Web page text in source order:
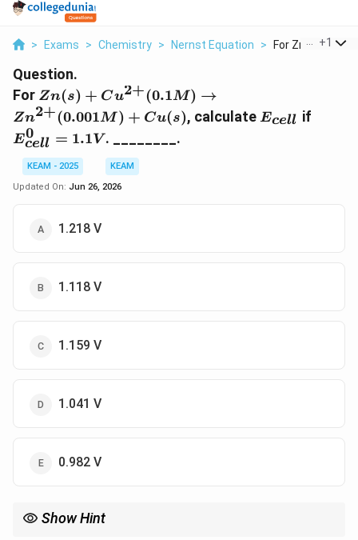
> Exams > Chemistry > Nernst Equation > For Zn S Cu 2 0
+1
Question.
For Zn(s)+Cu^{2+}
(0.1M)
\rightarrow
Zn^{2+}(0.001
M)+Cu(s)
Zn(s) + Cu2+(0.1M) →
Zn2+(0.001M ) + Cu(s), calculate E_{cell}
Ecell if
Ecell
0 = 1.1 V . ________.
KEAM - 2025
KEAM
Updated On: Jun 26, 2026
1.218 V
1.118 V
1.159 V
1.041 V
0.982 V
Show Hint